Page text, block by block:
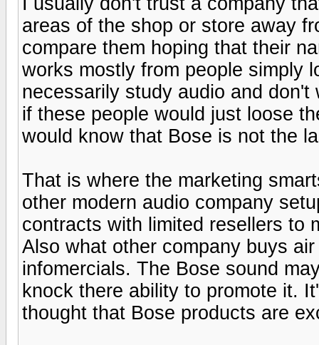
areas of the shop or store away
compare them hoping that their
works mostly from people simply
necessarily study audio and
if these people would just loose
would know that Bose is not the
That is where the marketing
other modern audio company
contracts with limited resellers to
Also what other company buys
infomercials. The Bose sound
knock there ability to promote it.
thought that Bose products are